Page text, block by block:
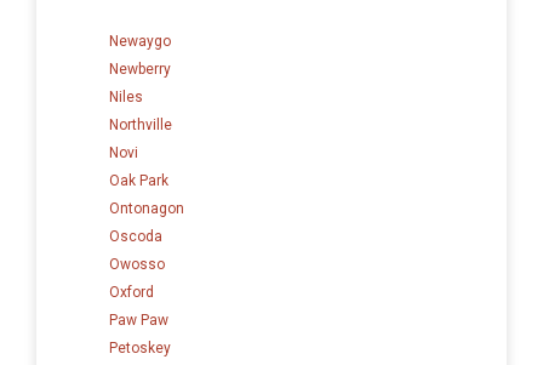
Newaygo
Newberry
Niles
Northville
Novi
Oak Park
Ontonagon
Oscoda
Owosso
Oxford
Paw Paw
Petoskey